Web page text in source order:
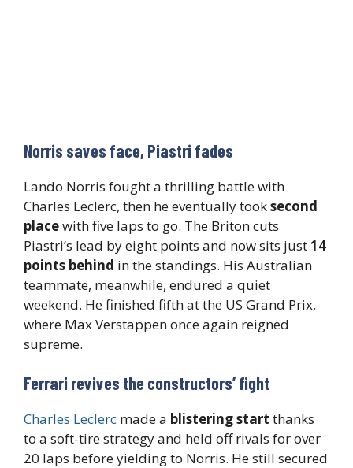
Norris saves face, Piastri fades
Lando Norris fought a thrilling battle with
Charles Leclerc, then he eventually tooksecond
placewith five laps to go. The Briton cuts
Piastri’s lead by eight points and now sits just14
points behind in the standings. His Australian
teammate, meanwhile, endured a quiet
weekend. He finished fifth at the US Grand Prix,
where Max Verstappen once again reigned
supreme.
Ferrari revives the constructors’ fight
Charles Leclerc made a blistering start thanks
to a soft-tire strategy and held off rivals for over
20 laps before yielding to Norris. He still secured